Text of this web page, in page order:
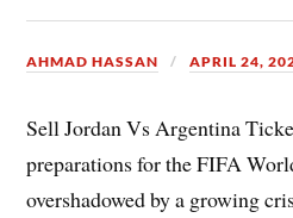
AHMAD HASSAN APRIL 24,
Sell Jordan Vs Argentina
preparations for the FIFA
overshadowed by a growing